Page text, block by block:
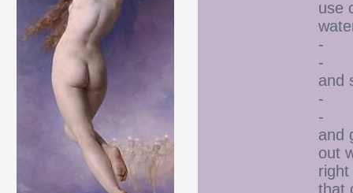
use
- I
- I
and
- I
-
and
out
that